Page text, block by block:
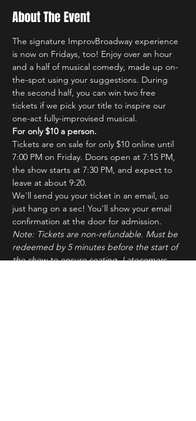
About The Event
The signature ImprovBroadway experience
is now on Fridays, too! Enjoy over an hour
and a half of musical comedy, made up on-
the-spot using your suggestions. During
the second half, you can win two free
tickets if we pick your title to inspire our
one-act fully-improvised musical.
For only $10 a person.
Tickets are on sale for only $10 online until
7:00 PM on Friday. Doors open at 7:15 PM,
the show starts at 7:30 PM, and expect to
leave at about 9:20.
We'll send you your ticket in an email, so
just hang on a sec! You'll show your email
confirmation at the door for admission.
Note: Tickets are non-refundable. Must be
redeemed by 5 minutes before the start of
the show to ensure seating. Latecomers